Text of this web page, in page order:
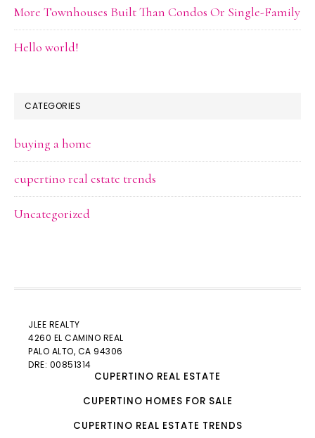
More Townhouses Built Than Condos Or Single-Family
Hello world!
CATEGORIES
buying a home
cupertino real estate trends
Uncategorized
JLEE REALTY
4260 EL CAMINO REAL
PALO ALTO, CA 94306
DRE: 00851314
CUPERTINO REAL ESTATE
CUPERTINO HOMES FOR SALE
CUPERTINO REAL ESTATE TRENDS